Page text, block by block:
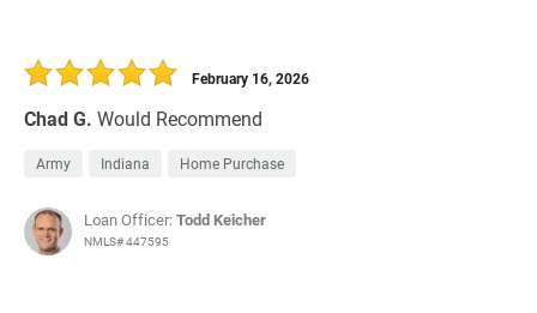
Chad G. Would Recommend
February 16, 2026
Army Indiana Home Purchase
Loan Officer:Todd Keicher
NMLS# 447595